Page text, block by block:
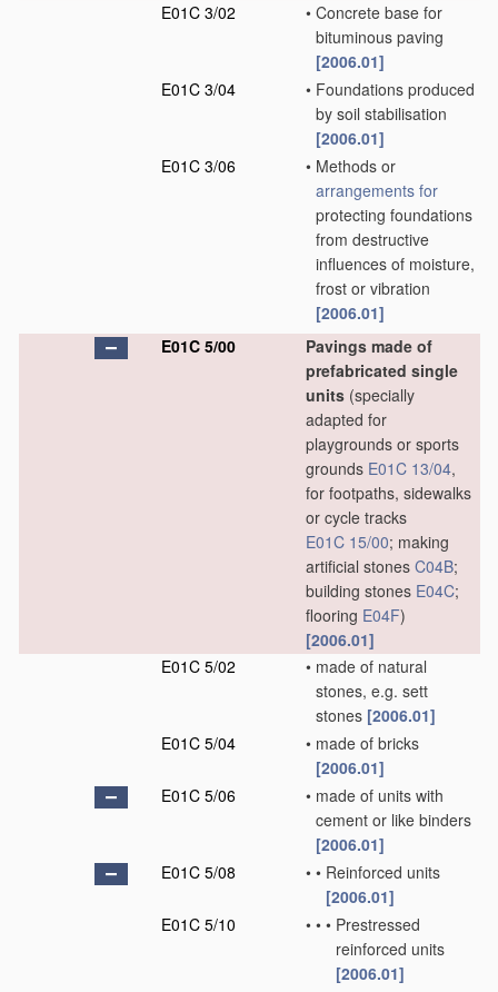
E01C 3/02
• Concrete base for
bituminous paving
[2006.01]
E01C 3/04
• Foundations produced
by soil stabilisation
[2006.01]
E01C 3/06
• Methods or
arrangements for
protecting foundations
from destructive
influences of moisture,
frost or vibration
[2006.01]
E01C 5/00
Pavings made of
prefabricated single
units (specially
adapted for
playgrounds or sports
grounds E01C 13/04,
for footpaths, sidewalks
or cycle tracks
E01C 15/00; making
artificial stones C04B;
building stones E04C;
flooring E04F)
[2006.01]
E01C 5/02
• made of natural
stones, e.g. sett
stones [2006.01]
E01C 5/04
• made of bricks
[2006.01]
E01C 5/06
• made of units with
cement or like binders
[2006.01]
E01C 5/08
• • Reinforced units
[2006.01]
E01C 5/10
• • • Prestressed
reinforced units
[2006.01]